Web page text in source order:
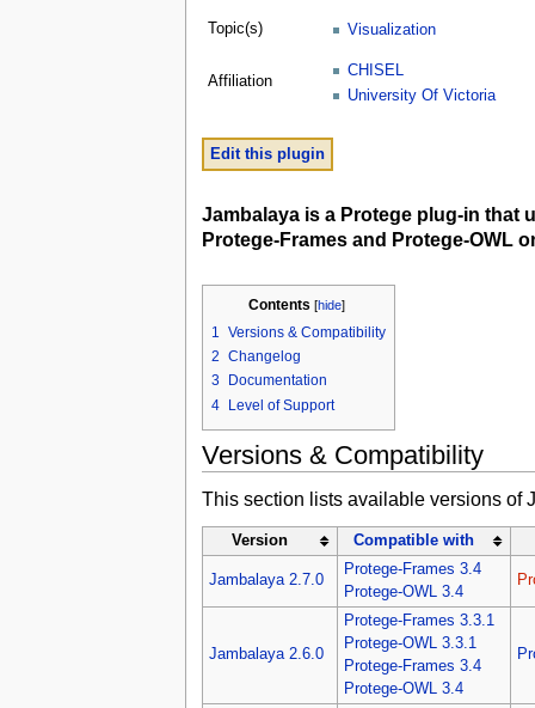
Topic(s) Visualization
Affiliation
CHISEL
University Of Victoria
Edit this plugin
Jambalaya is a Protege plug-in that
Protege-Frames and Protege-OWL
Contents [hide]
1 Versions & Compatibility
2 Changelog
3
Documentation
4 Level of Support
Versions & Compatibility
This section lists available versions of
Version Compatible with
Jambalaya 2.7.0
Protege-Frames 3.4
Protege-OWL 3.4
Jambalaya 2.6.0
Protege-Frames 3.3.1
Protege-OWL 3.3.1
Protege-Frames 3.4
Protege-OWL 3.4